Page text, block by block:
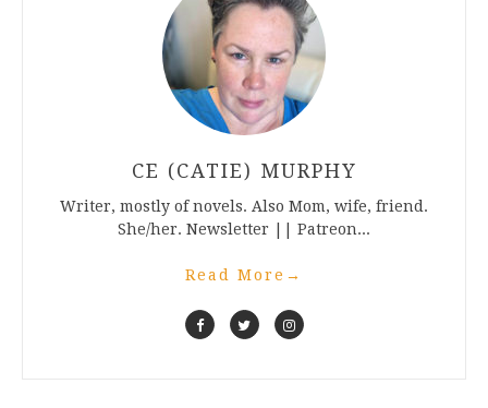
CE (CATIE) MURPHY
Writer, mostly of novels. Also Mom, wife, friend.
She/her. Newsletter || Patreon...
Read More →